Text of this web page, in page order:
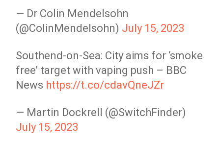
— Dr Colin Mendelsohn
(@ColinMendelsohn) July 15, 2023
Southend-on-Sea: City aims for ‘smoke
free’ target with vaping push – BBC
News https://t.co/cdavQneJZr
— Martin Dockrell (@SwitchFinder)
July 15, 2023